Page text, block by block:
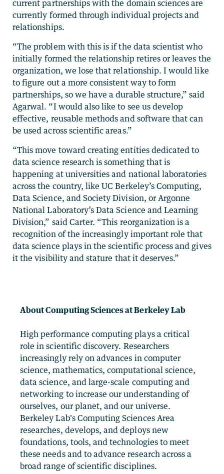
current partnerships with the domain sciences are
currently formed through individual projects and
relationships.
“The problem with this is if the data scientist who
initially formed the relationship retires or leaves the
organization, we lose that relationship. I would like
to figure out a more consistent way to form
partnerships, so we have a durable structure,” said
Agarwal. “I would also like to see us develop
effective, reusable methods and software that can
be used across scientific areas.”
“This move toward creating entities dedicated to
data science research is something that is
happening at universities and national laboratories
across the country, like UC Berkeley’s Computing,
Data Science, and Society Division, or Argonne
National Laboratory’s Data Science and Learning
Division,” said Carter. “This reorganization is a
recognition of the increasingly important role that
data science plays in the scientific process and gives
it the visibility and stature that it deserves.”
About Computing Sciences at Berkeley Lab
High performance computing plays a critical
role in scientific discovery. Researchers
increasingly rely on advances in computer
science, mathematics, computational science,
data science, and large-scale computing and
networking to increase our understanding of
ourselves, our planet, and our universe.
Berkeley Lab's Computing Sciences Area
researches, develops, and deploys new
foundations, tools, and technologies to meet
these needs and to advance research across a
broad range of scientific disciplines.